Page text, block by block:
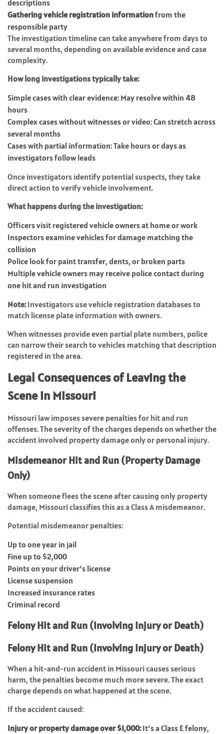
descriptions
Gathering vehicle registration informationfrom the
responsible party
The investigation timeline can take anywhere from days to
several months, depending on available evidence and case
complexity.
How long investigations typically take:
Simple cases with clear evidence: May resolve within 48
hours
Complex cases without witnesses or video: Can stretch across
several months
Cases with partial information: Take hours or days as
investigators follow leads
Once investigators identify potential suspects, they take
direct action to verify vehicle involvement.
What happens during the investigation:
Officers visit registered vehicle owners at home or work
Inspectors examine vehicles for damage matching the
collision
Police look for paint transfer, dents, or broken parts
Multiple vehicle owners may receive police contact during
one hit and run investigation
Note:Investigators use vehicle registration databases to
match license plate information with owners.
When witnesses provide even partial plate numbers, police
can narrow their search to vehicles matching that description
registered in the area.
Legal Consequences of Leaving the
Scene in Missouri
Missouri law imposes severe penalties for hit and run
offenses. The severity of the charges depends on whether the
accident involved property damage only or personal injury.
Misdemeanor Hit and Run (Property Damage
Only)
When someone flees the scene after causing only property
damage, Missouri classifies this as a Class A misdemeanor.
Potential misdemeanor penalties:
Up to one year in jail
Fine up to $2,000
Points on your driver’s license
License suspension
Increased insurance rates
Criminal record
Felony Hit and Run (Involving Injury or Death)
Felony Hit and Run (Involving Injury or Death)
When a hit-and-run accident in Missouri causes serious
harm, the penalties become much more severe. The exact
charge depends on what happened at the scene.
If the accident caused:
Injury or property damage over $1,000:It’s a Class E felony,